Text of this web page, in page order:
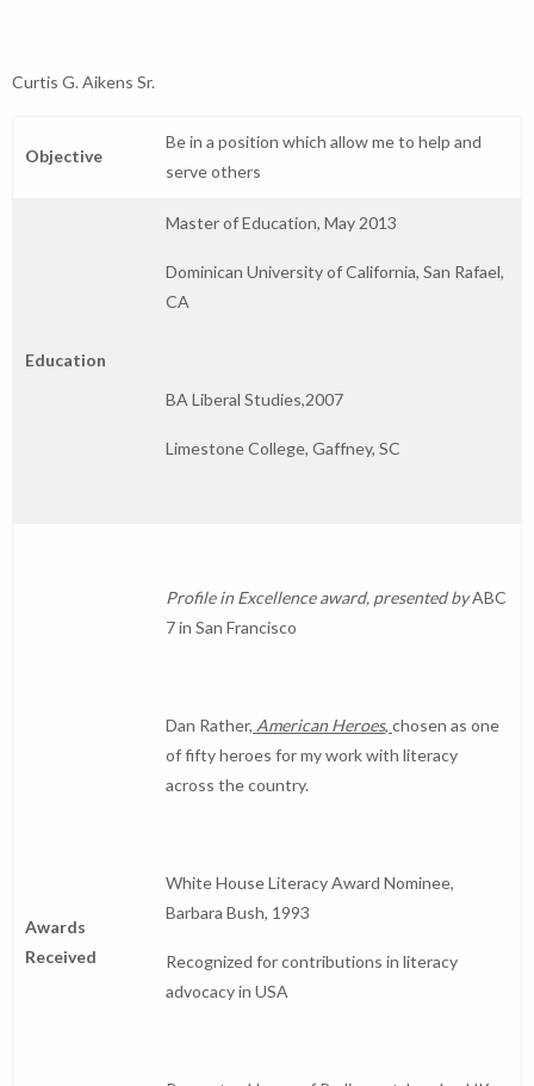
Curtis G. Aikens Sr.
Objective
Be in a position which allow me to help and
serve others
Education
Master of Education, May 2013
Dominican University of California, San Rafael,
CA
BA Liberal Studies,2007
Limestone College, Gaffney, SC
Awards
Received
Profile in Excellence award, presented byABC
7 in San Francisco
Dan Rather, American Heroes, chosen as one
of fifty heroes for my work with literacy
across the country.
White House Literacy Award Nominee,
Barbara Bush, 1993
Recognized for contributions in literacy
advocacy in USA